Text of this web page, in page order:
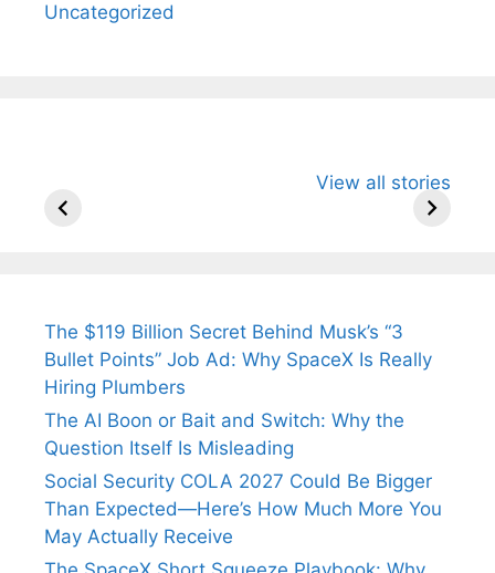
Uncategorized
View all stories
Arjun
Wife Himani
Ancient
The $119 Billion Secret Behind Musk’s “3
Bullet Points” Job Ad: Why SpaceX Is Really
Hiring Plumbers
The AI Boon or Bait and Switch: Why the
Question Itself Is Misleading
Social Security COLA 2027 Could Be Bigger
Than Expected—Here’s How Much More You
May Actually Receive